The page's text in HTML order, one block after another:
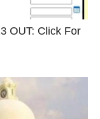
OUT: Click For